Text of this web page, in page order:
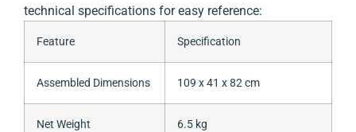
technical specifications for easy reference:
Feature Specification
Assembled Dimensions 109 x 41 x 82 cm
Net Weight 6.5 kg